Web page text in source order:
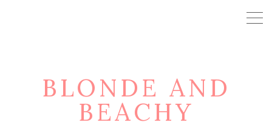
BLONDE AND
BEACHY